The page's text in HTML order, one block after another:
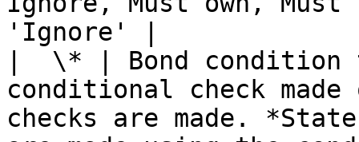
'Ignore' |
|  \* | Bond condition
conditional check
checks are made.